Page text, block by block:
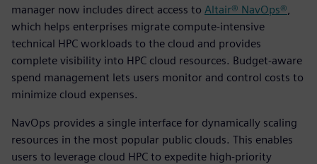
manager now includes direct access to Altair® NavOps®
which helps enterprises migrate compute-intensive
technical HPC workloads to the cloud and provides
complete visibility into HPC cloud resources. Budget-aware
spend management lets users monitor and control costs to
minimize cloud expenses.
NavOps provides a single interface for dynamically scaling
resources in the most popular public clouds. This enables
users to leverage cloud HPC to expedite high-priority